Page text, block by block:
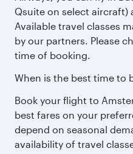
Qsuite on select aircraft)
Available travel classes
by our partners. Please
time of booking.
When is the best time to
Book your flight to
best fares on your
depend on seasonal
availability of travel